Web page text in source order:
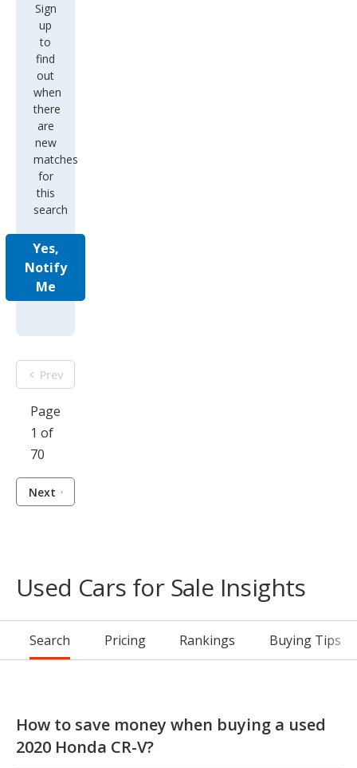
Sign
up
to
find
out
when
there
are
new
matches
for
this
search
Yes,
Notify
Me
Prev
Page
1 of
70
Next
Used Cars for Sale Insights
Search Pricing Rankings Buying Tips
How to save money when buying a used
2020 Honda CR-V?